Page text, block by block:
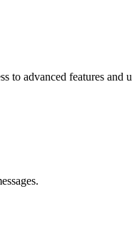
to advanced features and